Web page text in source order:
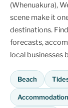
(Whenuakura),
scene make it
destinations.
forecasts,
local businesses
Beach
Accommodation